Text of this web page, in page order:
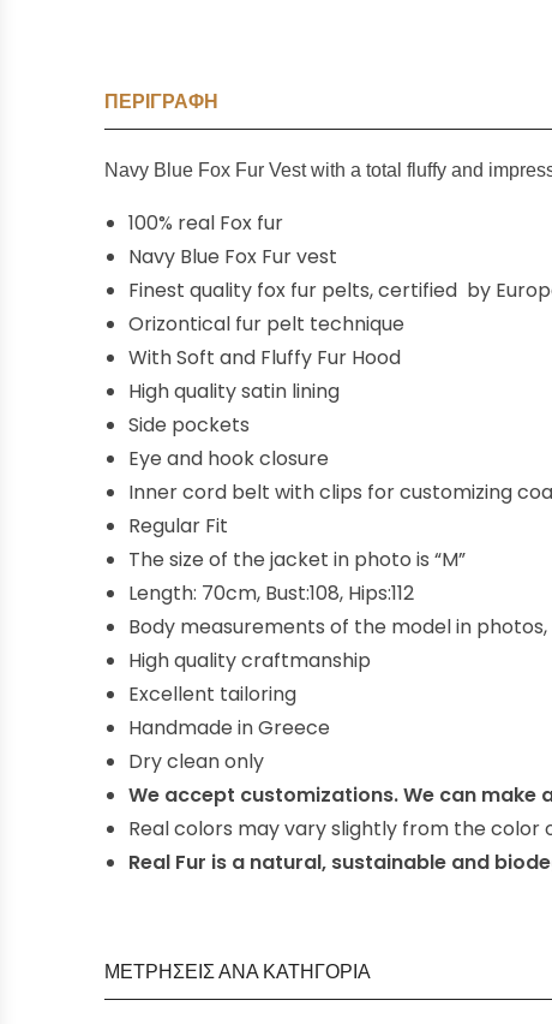
ΠΕΡΙΓΡΑΦΉ
Navy Blue Fox Fur Vest with a total fluffy and
100% real Fox fur
Navy Blue Fox Fur vest
Finest quality fox fur pelts, certified by
Orizontical fur pelt technique
With Soft and Fluffy Fur Hood
High quality satin lining
Side pockets
Eye and hook closure
Innercord belt withclips for customizing
Regular Fit
The size of the jacket in photo is “M”
Length: 70cm, Bust:108, Hips:112
Body measurements of the model in
High quality craftmanship
Excellent tailoring
Handmade in Greece
Dry clean only
We accept customizations. We can make
Real colors may vary slightly from the
Real Fur is a natural, sustainable and
ΜΕΤΡΉΣΕΙΣ ΑΝΆ ΚΑΤΗΓΟΡΊΑ